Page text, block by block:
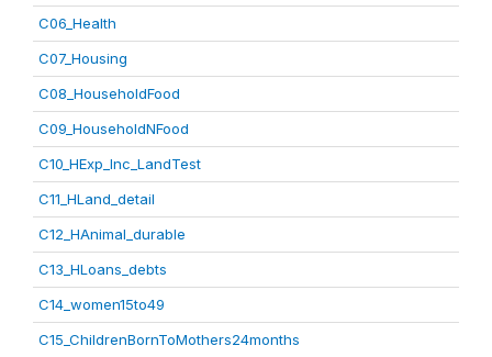
C06_Health
C07_Housing
C08_HouseholdFood
C09_HouseholdNFood
C10_HExp_Inc_LandTest
C11_HLand_detail
C12_HAnimal_durable
C13_HLoans_debts
C14_women15to49
C15_ChildrenBornToMothers24months